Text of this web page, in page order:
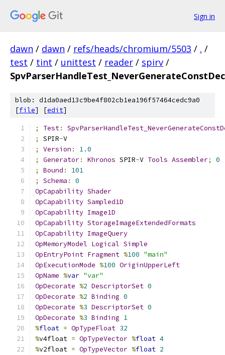
Sign in
dawn / dawn / refs/heads/chromium/5503 / . /
test / tint / unittest / reader / spirv /
blob: d1da0aed13c9be4f802cb1ea196f57464cedc9a0
[file] [edit]
; Test:
;
SPIR-V
;
Version :
1.0
;
Generator: Khronos SPIR-V Tools Assembler;
0
;
Bound :
101
;
Schema :
0
OpCapability Shader
OpCapability Sampled1D
OpCapability Image1D
OpCapability StorageImageExtendedFormats
OpCapability ImageQuery
OpMemoryModel Logical Simple
OpEntryPoint Fragment %100 "main"
OpExecutionMode %100 OriginUpperLeft
OpName %var "var"
OpDecorate %2 DescriptorSet 0
OpDecorate %2 Binding 0
OpDecorate %3 DescriptorSet 0
OpDecorate %3 Binding 1
%float = OpTypeFloat 32
%v4float = OpTypeVector %float 4
%v2float = OpTypeVector %float 2